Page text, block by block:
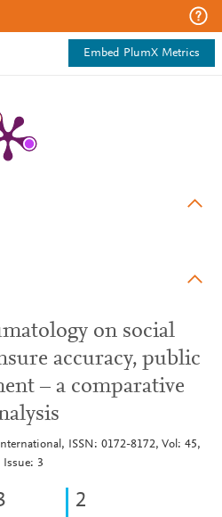
Embed PlumX Metrics
on social
accuracy, public
– a comparative
ISSN: 0172-8172, Vol: 45,
Issue: 3
2